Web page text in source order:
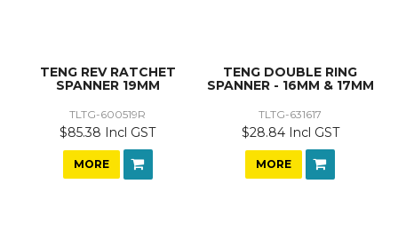
TENG REV RATCHET
SPANNER 19MM
TLTG-600519R
$85.38 Incl GST
MORE
TENG DOUBLE RING
SPANNER - 16MM & 17MM
TLTG-631617
$28.84 Incl GST
MORE